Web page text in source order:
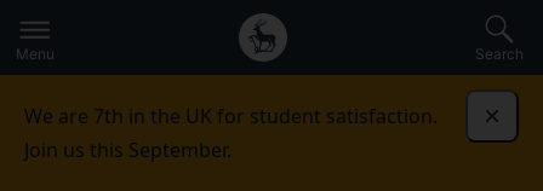
to
main
Secondary
navigation
Global
main
Menu Search
We are 7th in the UK for student satisfaction.
Join us this September.